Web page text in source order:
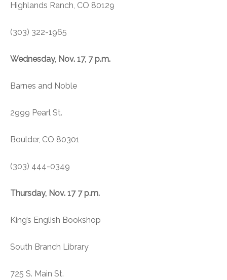
Highlands Ranch, CO 80129
(303) 322-1965
Wednesday, Nov. 17, 7 p.m.
Barnes and Noble
2999 Pearl St.
Boulder, CO 80301
(303) 444-0349
Thursday, Nov. 17 7 p.m.
King’s English Bookshop
South Branch Library
725 S. Main St.